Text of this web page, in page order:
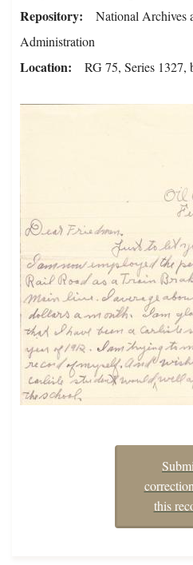
Repository
National Archives
Administration
Location RG 75, Series 1327,
this